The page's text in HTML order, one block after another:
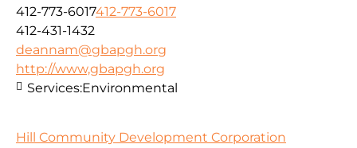
412-773-6017412-773-6017
412-431-1432
deannam@gbapgh.org
http://www,gbapgh.org
Services:Environmental
Hill Community Development Corporation